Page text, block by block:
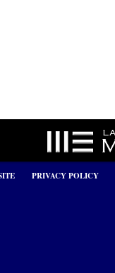
PRIVACY POLICY